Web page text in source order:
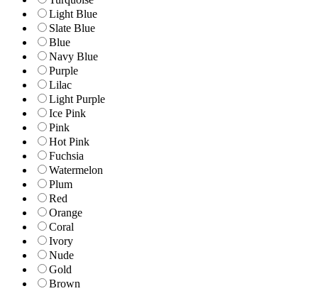
Light Blue
Slate Blue
Blue
Navy Blue
Purple
Lilac
Light Purple
Ice Pink
Pink
Hot Pink
Fuchsia
Watermelon
Plum
Red
Orange
Coral
Ivory
Nude
Gold
Brown